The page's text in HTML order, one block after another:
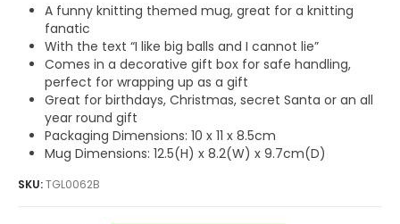
A funny knitting themed mug, great for a knitting
fanatic
With the text “I like big balls and I cannot lie”
Comes in a decorative gift box for safe handling,
perfect for wrapping up as a gift
Great for birthdays, Christmas, secret Santa or an all
year round gift
Packaging Dimensions: 10 x 11 x 8.5cm
Mug Dimensions: 12.5(H) x 8.2(W) x 9.7cm(D)
SKU:TGL0062B